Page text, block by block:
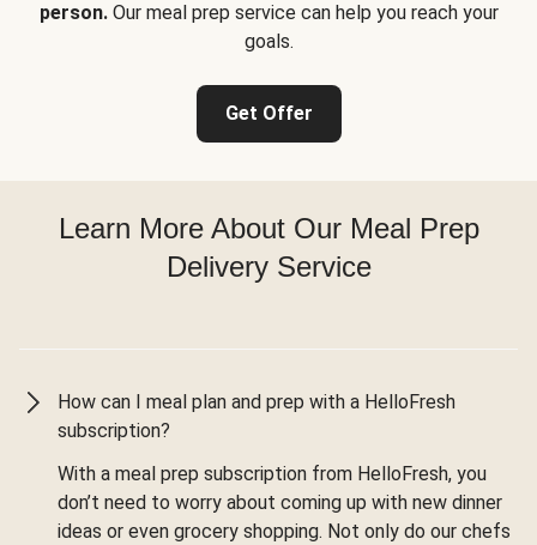
person.Our meal prep service can help you reach your
goals.
Get Offer
Learn More About Our Meal Prep
Delivery Service
How can I meal plan and prep with a HelloFresh
subscription?
With a meal prep subscription from HelloFresh, you
don’t need to worry about coming up with new dinner
ideas or even grocery shopping. Not only do our chefs